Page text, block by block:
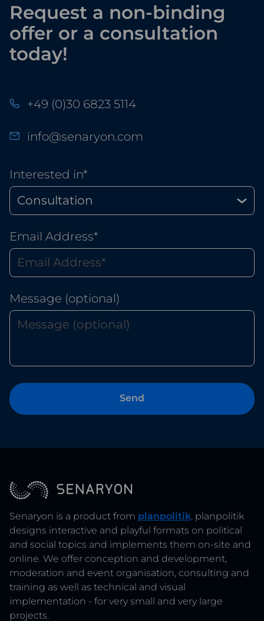
Request a non-binding
offer or a consultation
today!
+49 (0)30 6823 5114
info@senaryon.com
Interested in*
Email Address*
Message (optional)
Senaryon is a product from planpolitik. planpolitik
designs interactive and playful formats on political
and social topics and implements them on-site and
online. We offer conception and development,
moderation and event organisation, consulting and
training as well as technical and visual
implementation - for very small and very large
projects.